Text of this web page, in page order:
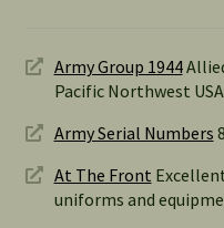
Army Group 1944
Pacific Northwest
Army Serial Numbers 8
At The Front
uniforms and